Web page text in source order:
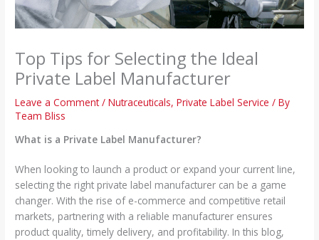
Top Tips for Selecting the Ideal
Private Label Manufacturer
Leave a Comment /Nutraceuticals,Private Label Service / By
Team Bliss
What is a Private Label Manufacturer?
When looking to launch a product or expand your current line,
selecting the right private label manufacturer can be a game
changer. With the rise of e-commerce and competitive retail
markets, partnering with a reliable manufacturer ensures
product quality, timely delivery, and profitability. In this blog,